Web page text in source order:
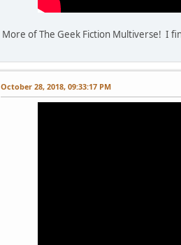
More of The Geek Fiction Multiverse! I
October 28, 2018, 09:33:17 PM